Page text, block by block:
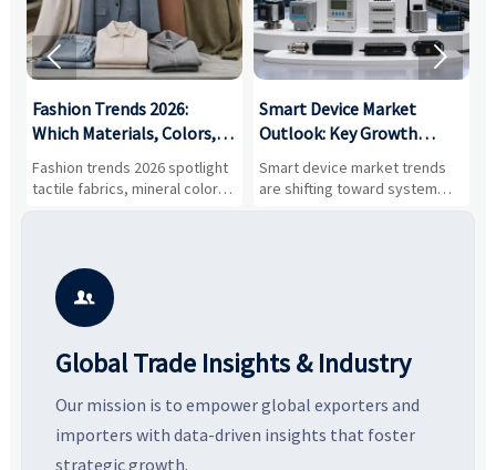
Fashion Trends 2026:
Which Materials, Colors,
and Silhouettes Are
Gaining Ground?
Fashion trends 2026 spotlight
tactile fabrics, mineral colors,
and controlled volume.
smarter, more wearable style.
Smart Device Market
Outlook: Key Growth
Drivers, Segments, and
Business Opportunities
Smart device market trends
are shifting toward system
value, industrial demand, and
 

Global Trade Insights & Industry
Our mission is to empower global exporters and
importers with data-driven insights that foster
strategic growth.